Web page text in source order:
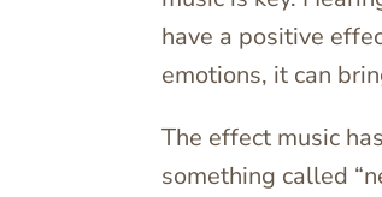
have a positive
emotions, it can
The effect music
something called